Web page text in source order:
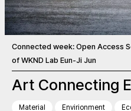
Connected week: Open Access
of WKND Lab Eun-Ji Jun
Art Connecting
Material Envirionment